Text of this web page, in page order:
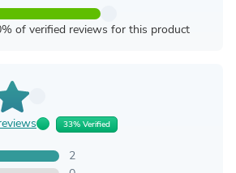
of verified reviews for this product
33% Verified
2